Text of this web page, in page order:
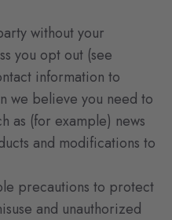
without your
you opt out (see
information to
we believe you need to
as (for example) news
and modifications to
precautions to protect
and unauthorized